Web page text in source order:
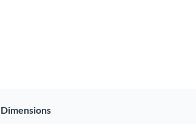
Dimensions